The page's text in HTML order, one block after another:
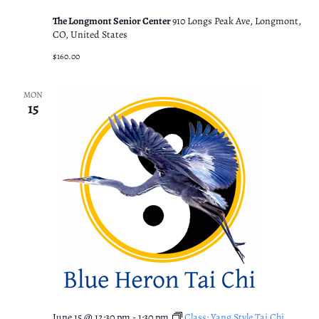
The Longmont Senior Center910 Longs Peak Ave, Longmont,
CO, United States
$160.00
MON
15